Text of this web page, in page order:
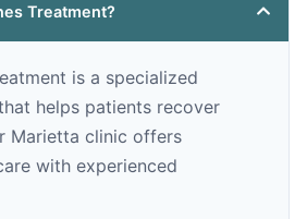
Treatment?
is a specialized
helps patients recover
Marietta clinic offers
with experienced